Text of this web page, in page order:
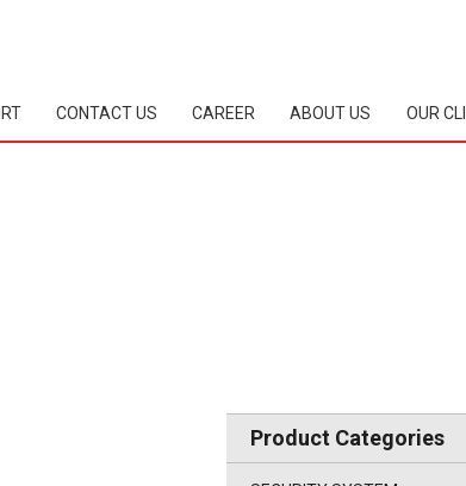
CONTACT US CAREER ABOUT US OUR
Product Categories